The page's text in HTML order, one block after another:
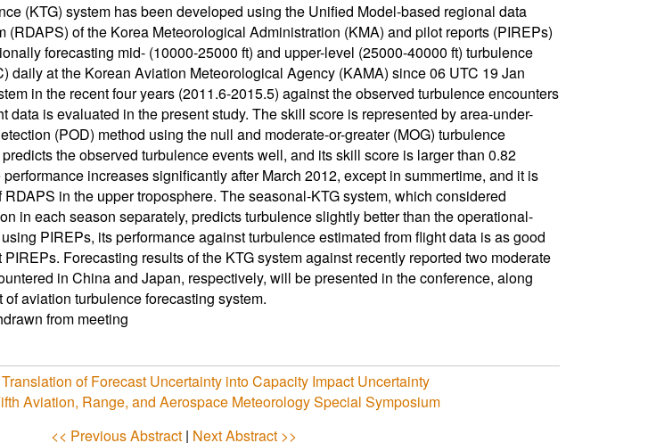
(KTG) system has been developed using the Unified Model-based regional data
(RDAPS) of the Korea Meteorological Administration (KMA) and pilot reports (PIREPs)
forecasting mid- (10000-25000 ft) and upper-level (25000-40000 ft) turbulence
daily at the Korean Aviation Meteorological Agency (KAMA) since 06 UTC 19 Jan
in the recent four years (2011.6-2015.5) against the observed turbulence encounters
data is evaluated in the present study. The skill score is represented by area-under-
(POD) method using the null and moderate-or-greater (MOG) turbulence
the observed turbulence events well, and its skill score is larger than 0.82
increases significantly after March 2012, except in summertime, and it is
in the upper troposphere. The seasonal-KTG system, which considered
in each season separately, predicts turbulence slightly better than the operational-
PIREPs, its performance against turbulence estimated from flight data is as good
Forecasting results of the KTG system against recently reported two moderate
in China and Japan, respectively, will be presented in the conference, along
aviation turbulence forecasting system.
from meeting
Translation of Forecast Uncertainty into Capacity Impact Uncertainty
Aviation, Range, and Aerospace Meteorology Special Symposium
<< Previous Abstract | Next Abstract >>